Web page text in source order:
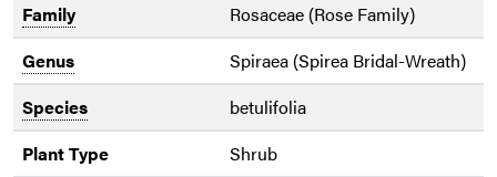
Family
Rosaceae (Rose Family)
Genus
Spiraea (Spirea Bridal-Wreath)
Species
betulifolia
Plant Type
Shrub